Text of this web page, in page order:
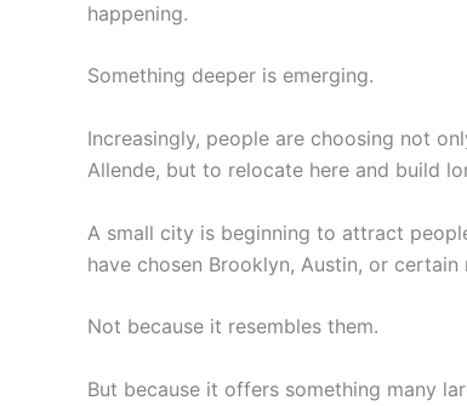
happening.
Something deeper is emerging.
Increasingly, people are choosing not
Allende, but to relocate here and build
A small city is beginning to attract
have chosen Brooklyn, Austin, or
Not because it resembles them.
But because it offers something many